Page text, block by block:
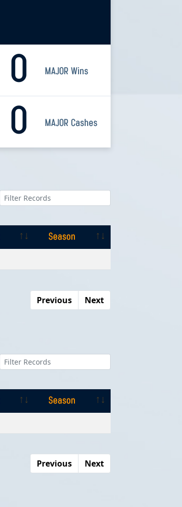
0 MAJOR Wins
0 MAJOR Cashes
Season
Previous
Next
Season
Previous
Next